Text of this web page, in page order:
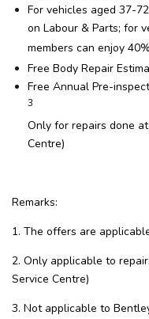
For vehicles aged 37-
on Labour & Parts; for
members can enjoy
Free Body Repair
Free Annual Pre-
3
Only for repairs done
Centre)
Remarks:
1. The offers are
2. Only applicable to
Service Centre)
3. Not applicable to